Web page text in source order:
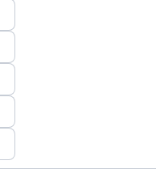
heavenly glory. All
his right and the goats on
inheritance, the